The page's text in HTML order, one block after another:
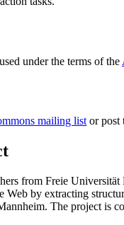
under the terms of the
mailing listor post
from Freie Universität
by extracting
. The project is